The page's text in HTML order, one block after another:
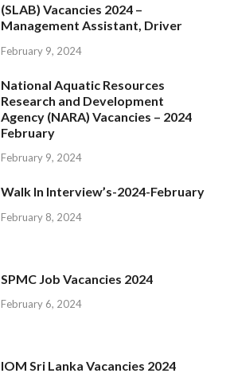
(SLAB) Vacancies 2024 –
Management Assistant, Driver
February 9, 2024
National Aquatic Resources
Research and Development
Agency (NARA) Vacancies – 2024
February
February 9, 2024
Walk In Interview’s-2024-February
February 8, 2024
SPMC Job Vacancies 2024
February 6, 2024
IOM Sri Lanka Vacancies 2024